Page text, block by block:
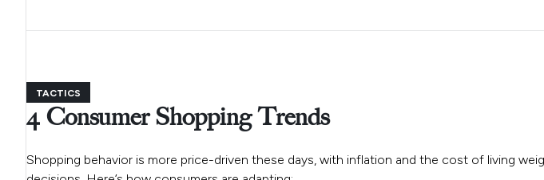
TACTICS
4 Consumer Shopping Trends
Shopping behavior is more price-driven these days, with inflation and the cost of living